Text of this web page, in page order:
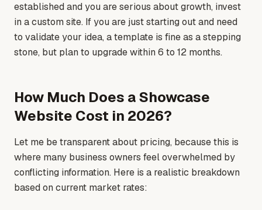
established and you are serious about growth, invest
in a custom site. If you are just starting out and need
to validate your idea, a template is fine as a stepping
stone, but plan to upgrade within 6 to 12 months.
How Much Does a Showcase
Website Cost in 2026?
Let me be transparent about pricing, because this is
where many business owners feel overwhelmed by
conflicting information. Here is a realistic breakdown
based on current market rates: